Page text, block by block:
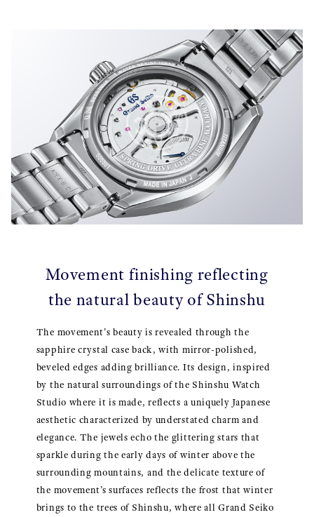
Movement finishing reflecting
the natural beauty of Shinshu
The movement's beauty is revealed through the
sapphire crystal case back, with mirror-polished,
beveled edges adding brilliance. Its design, inspired
by the natural surroundings of the Shinshu Watch
Studio where it is made, reflects a uniquely Japanese
aesthetic characterized by understated charm and
elegance. The jewels echo the glittering stars that
sparkle during the early days of winter above the
surrounding mountains, and the delicate texture of
the movement’s surfaces reflects the frost that winter
brings to the trees of Shinshu, where all Grand Seiko